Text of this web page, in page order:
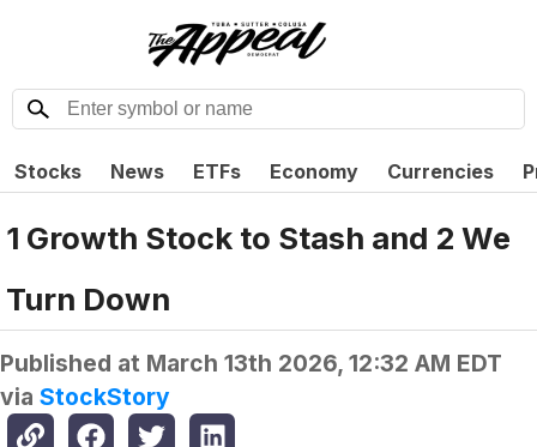
Stocks News ETFs Economy Currencies
1 Growth Stock to Stash and 2 We
Turn Down
Published at March 13th 2026, 12:32 AM EDT
via StockStory